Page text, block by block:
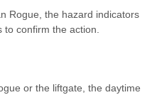
Rogue, the hazard indicators
confirm the action.
or the liftgate, the daytime